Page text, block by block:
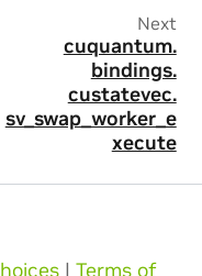
Next
cuquantum.
bindings.
custatevec.
sv_swap_worker_e
xecute
| Terms of